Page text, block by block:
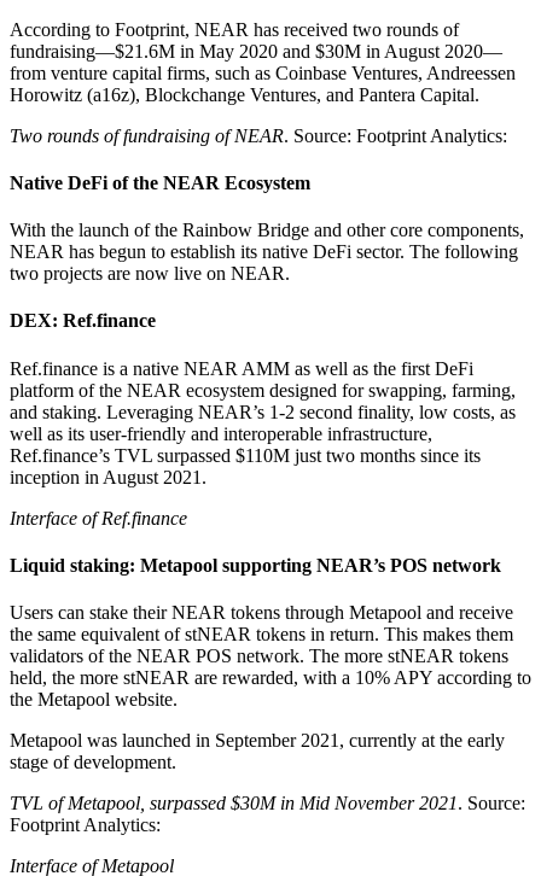
According to Footprint, NEAR has received two rounds of
fundraising—$21.6M in May 2020 and $30M in August 2020—
from venture capital firms, such as Coinbase Ventures, Andreessen
Horowitz (a16z), Blockchange Ventures, and Pantera Capital.
Two rounds of fundraising of NEAR. Source: Footprint Analytics:
Native DeFi of the NEAR Ecosystem
With the launch of the Rainbow Bridge and other core components,
NEAR has begun to establish its native DeFi sector. The following
two projects are now live on NEAR.
DEX: Ref.finance
Ref.finance is a native NEAR AMM as well as the first DeFi
platform of the NEAR ecosystem designed for swapping, farming,
and staking. Leveraging NEAR’s 1-2 second finality, low costs, as
well as its user-friendly and interoperable infrastructure,
Ref.finance’s TVL surpassed $110M just two months since its
inception in August 2021.
Interface of Ref.finance
Liquid staking: Metapool supporting NEAR’s POS network
Users can stake their NEAR tokens through Metapool and receive
the same equivalent of stNEAR tokens in return. This makes them
validators of the NEAR POS network. The more stNEAR tokens
held, the more stNEAR are rewarded, with a 10% APY according to
the Metapool website.
Metapool was launched in September 2021, currently at the early
stage of development.
TVL of Metapool, surpassed $30M in Mid November 2021. Source:
Footprint Analytics:
Interface of Metapool